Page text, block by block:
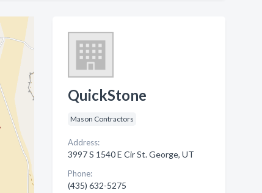
QuickStone
Mason Contractors
Address:
3997 S 1540 E Cir St. George, UT
Phone:
(435) 632-5275